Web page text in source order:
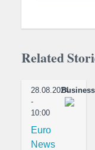
Related
28.08.2024
-
10:00
Business
Euro
News